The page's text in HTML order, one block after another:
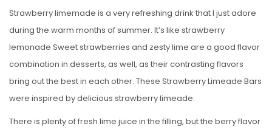
Strawberry limemade is a very refreshing drink that I just adore
during the warm months of summer. It’s like strawberry
lemonade Sweet strawberries and zesty lime are a good flavor
combination in desserts, as well, as their contrasting flavors
bring out the best in each other. These Strawberry Limeade Bars
were inspired by delicious strawberry limeade.
There is plenty of fresh lime juice in the filling, but the berry flavor